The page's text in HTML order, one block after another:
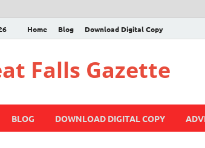
Home Blog Download Digital Copy
Falls Gazette
BLOG DOWNLOAD DIGITAL COPY